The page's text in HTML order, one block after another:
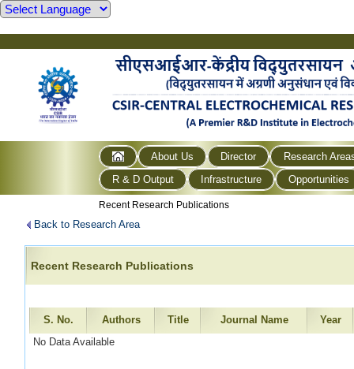
About Us Director
Research
R & D Output
Infrastructure Opportunities
Recent Research Publications
Back to Research Area
Recent Research Publications
S. No. Authors Title Journal Name
Year
No Data Available